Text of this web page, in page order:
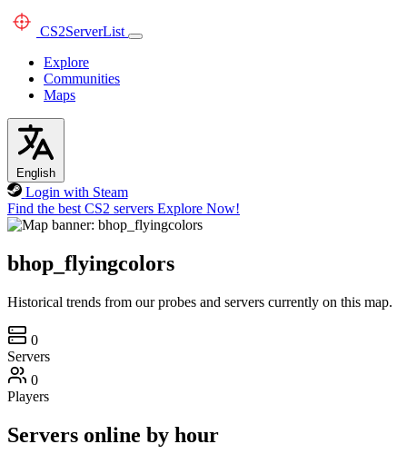
CS2ServerList
Explore
Communities
Maps
English
Login with Steam
Find the best CS2 servers Explore Now!
bhop_flyingcolors
Historical trends from our probes and servers currently on this map.
0
Servers
0
Players
Servers online by hour